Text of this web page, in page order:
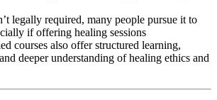
legally required, many people pursue it to
if offering healing sessions
courses also offer structured learning,
deeper understanding of healing ethics and